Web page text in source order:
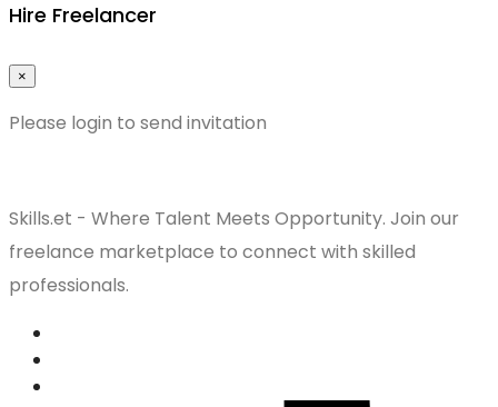
Hire Freelancer
×
Please login to send invitation
Skills.et - Where Talent Meets Opportunity. Join our
freelance marketplace to connect with skilled
professionals.